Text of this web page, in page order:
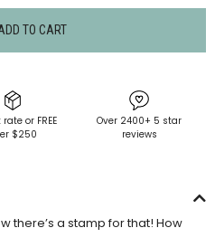
TO CART
rate or FREE
$250
Over 2400+ 5 star
reviews
there’s a stamp for that! How